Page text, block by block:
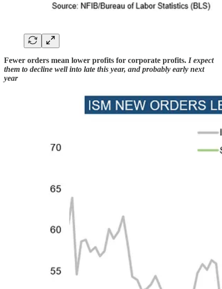
Fewer orders mean lower profits for corporate profits. I expect
them to decline well into late this year, and probably early next
year